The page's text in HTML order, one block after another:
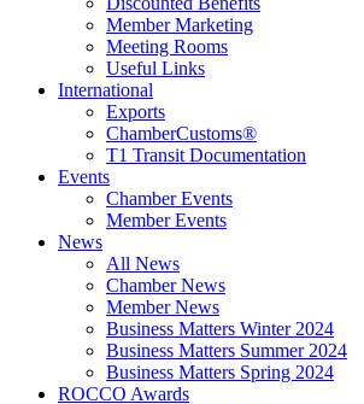
Member Marketing
Meeting Rooms
Useful Links
International
Exports
ChamberCustoms®
T1 Transit Documentation
Events
Chamber Events
Member Events
News
All News
Chamber News
Member News
Business Matters Winter 2024
Business Matters Summer 2024
Business Matters Spring 2024
ROCCO Awards